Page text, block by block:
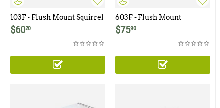
103F - Flush Mount Squirrel
Trap with One Trap Door
$6020
603F - Flush Mount
Squirrel, Rat, Muskrat Trap
with Easy Release Rear
$7590